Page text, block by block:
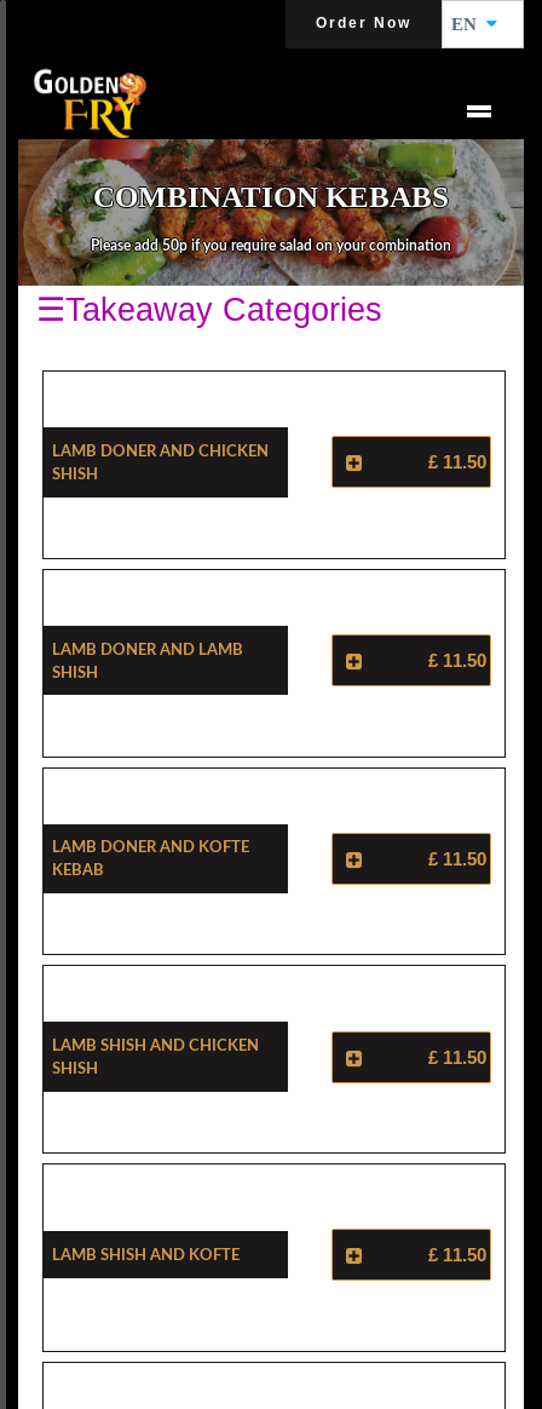
Order Now EN
COMBINATION KEBABS
Please add 50p if you require salad on your combination
☰Takeaway Categories
Lamb Doner And Chicken
Shish
£ 11.50
Lamb Doner And Lamb
Shish
£ 11.50
Lamb Doner And Kofte
Kebab
£ 11.50
Lamb Shish And Chicken
Shish
£ 11.50
Lamb Shish And Kofte £ 11.50